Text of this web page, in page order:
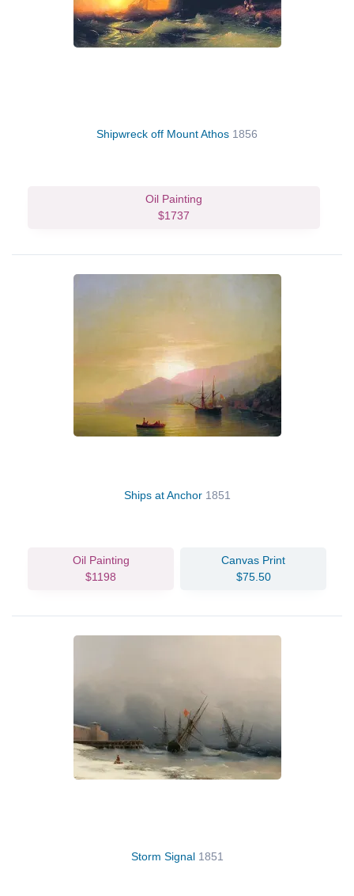
Shipwreck off Mount Athos 1856
Oil Painting
$1737
Ships at Anchor 1851
Oil Painting
$1198
Canvas Print
$75.50
Storm Signal 1851